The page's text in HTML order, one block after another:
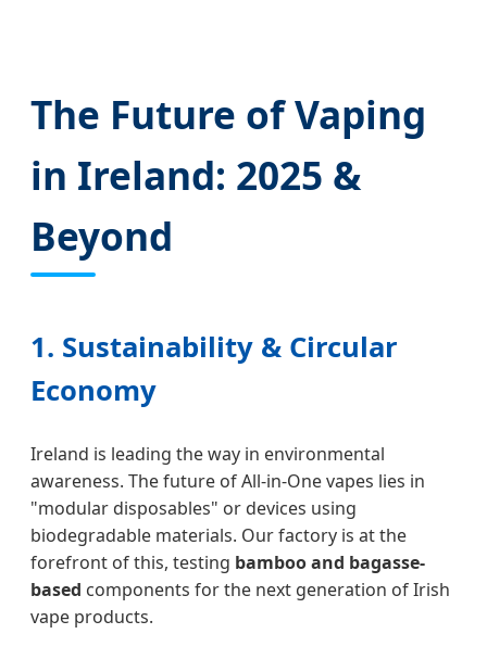
The Future of Vaping
in Ireland: 2025 &
Beyond
1. Sustainability & Circular
Economy
Ireland is leading the way in environmental
awareness. The future of All-in-One vapes lies in
"modular disposables" or devices using
biodegradable materials. Our factory is at the
forefront of this, testing bamboo and bagasse-
based components for the next generation of Irish
vape products.